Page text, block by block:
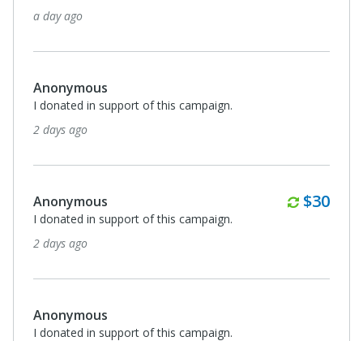
a day ago
Anonymous
I donated in support of this campaign.
2 days ago
Anonymous $30
I donated in support of this campaign.
2 days ago
Anonymous
I donated in support of this campaign.